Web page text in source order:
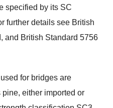
specified by its SC
further details see British
and British Standard 5756
for bridges are
either imported or